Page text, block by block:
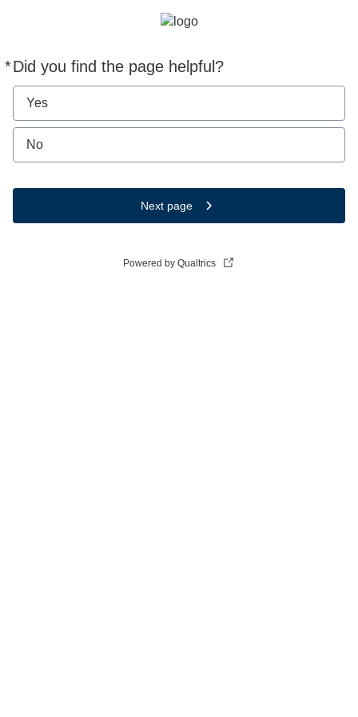
*Did you find the page helpful?
Required
Yes
No
Next page
Powered by Qualtrics